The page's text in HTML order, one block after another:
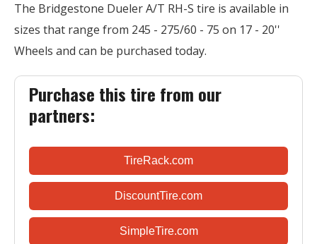
The Bridgestone Dueler A/T RH-S tire is available in
sizes that range from 245 - 275/60 - 75 on 17 - 20''
Wheels and can be purchased today.
Purchase this tire from our
partners:
TireRack.com
DiscountTire.com
SimpleTire.com